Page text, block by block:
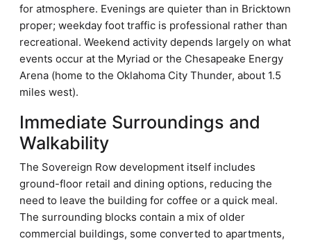
for atmosphere. Evenings are quieter than in Bricktown
proper; weekday foot traffic is professional rather than
recreational. Weekend activity depends largely on what
events occur at the Myriad or the Chesapeake Energy
Arena (home to the Oklahoma City Thunder, about 1.5
miles west).
Immediate Surroundings and
Walkability
The Sovereign Row development itself includes
ground-floor retail and dining options, reducing the
need to leave the building for coffee or a quick meal.
The surrounding blocks contain a mix of older
commercial buildings, some converted to apartments,